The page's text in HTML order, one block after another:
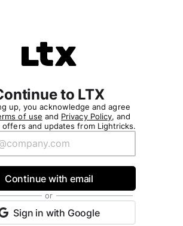
to LTX
up, you acknowledge and agree
of use and Privacy Policy, and
and updates from Lightricks.
Continue with email
or
Sign in with Google